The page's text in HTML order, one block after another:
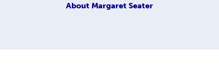
About Margaret Seater